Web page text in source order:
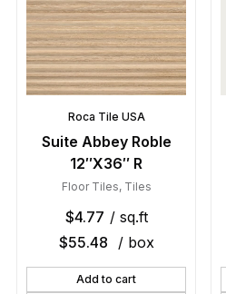
Roca Tile USA
Suite Abbey Roble
12″X36″ R
Floor Tiles, Tiles
$4.77 / sq.ft
$55.48 / box
Add to cart